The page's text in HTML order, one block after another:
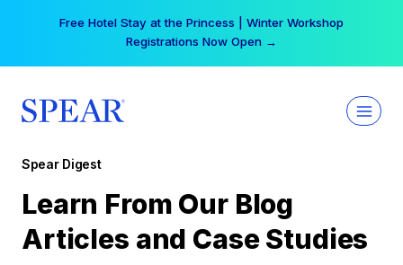
Free Hotel Stay at the Princess | Winter Workshop
Registrations Now Open →
Spear Digest
Learn From Our Blog
Articles and Case Studies